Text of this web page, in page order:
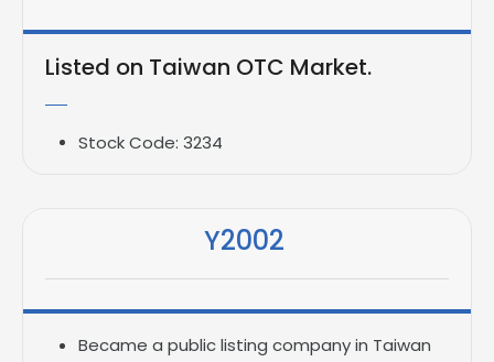
Listed on Taiwan OTC Market.
Stock Code: 3234
Y2002
Became a public listing company in Taiwan